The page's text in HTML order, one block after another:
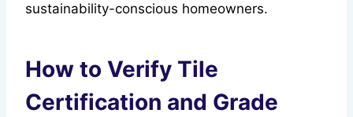
sustainability-conscious homeowners.
How to Verify Tile
Certification and Grade